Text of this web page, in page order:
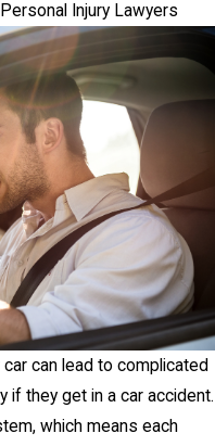
Injury Lawyers
can lead to complicated
if they get in a car accident.
which means each